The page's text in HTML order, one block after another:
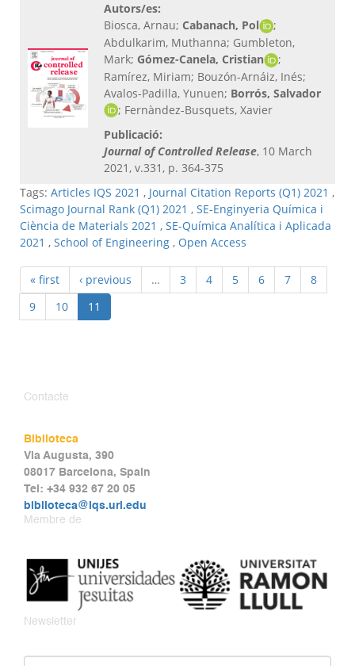
Autors/es:
Biosca, Arnau; Cabanach, Pol
;
Abdulkarim, Muthanna; Gumbleton,
Mark; Gómez-Canela, Cristian
;
Ramírez, Miriam; Bouzón-Arnáiz, Inés;
Avalos-Padilla, Yunuen; Borrós, Salvador
; Fernàndez-Busquets, Xavier
Publicació:
Journal of Controlled Release, 10 March
2021, v.331, p. 364-375
Tags: Articles IQS 2021 , Journal Citation Reports (Q1) 2021 ,
Scimago Journal Rank (Q1) 2021 , SE-Enginyeria Química i
Ciència de Materials 2021 , SE-Química Analítica i Aplicada
2021 , School of Engineering , Open Access
« first ‹ previous … 3 4 5 6 7
8
9
10 11
Contacte
Biblioteca
Via Augusta, 390
08017 Barcelona, Spain
Tel: +34 932 67 20 05
biblioteca@iqs.url.edu
Membre de
Newsletter